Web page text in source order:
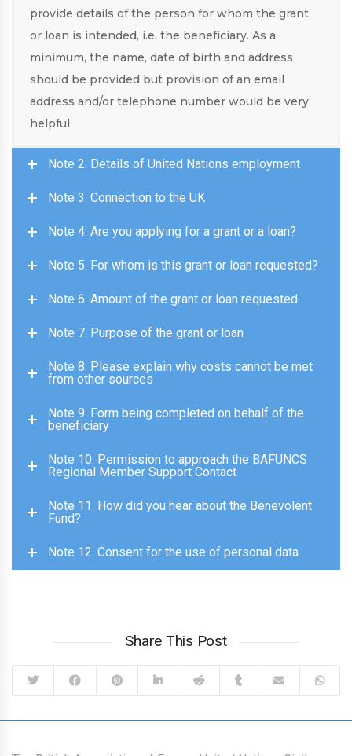
provide details of the person for whom the grant
or loan is intended, i.e. the beneficiary. As a
minimum, the name, date of birth and address
should be provided but provision of an email
address and/or telephone number would be very
helpful.
Note 2. Details of United Nations employment
Note 3. Connection to the UK
Note 4. Are you applying for a grant or a loan?
Note 5. For whom is this grant or loan requested?
Note 6. Amount of the grant or loan requested
Note 7. Purpose of the grant or loan
Note 8. Please explain why costs cannot be met
from other sources
Note 9. Form being completed on behalf of the
beneficiary
Note 10. Permission to approach the BAFUNCS
Regional Member Support Contact
Note 11. How did you hear about the Benevolent
Fund?
Note 12. Consent for the use of personal data
Share This Post